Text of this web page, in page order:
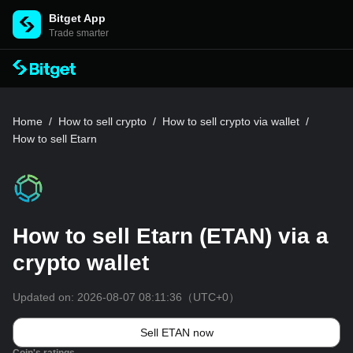
Bitget App
Trade smarter
Home / How to sell crypto / How to sell crypto via wallet /
How to sell Etarn
How to sell Etarn (ETAN) via a
crypto wallet
Updated on: 2026-08-07 08:11:36 （UTC+0）
Sell ETAN now